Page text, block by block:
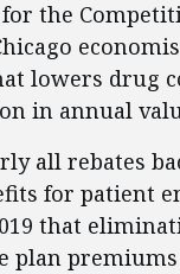
the
lowers drug
in annual
all rebates
for patient
that
plan